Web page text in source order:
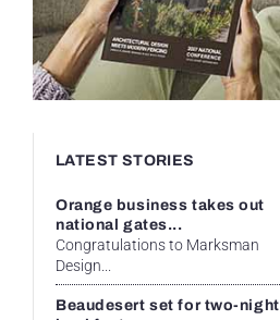
LATEST STORIES
Orange business takes out
national gates...
Congratulations to Marksman
Design...
Beaudesert set for two-night